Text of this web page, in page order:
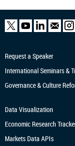
Request a Speaker
International Seminars &
Governance & Culture
Data Visualization
Economic Research
Markets Data APIs